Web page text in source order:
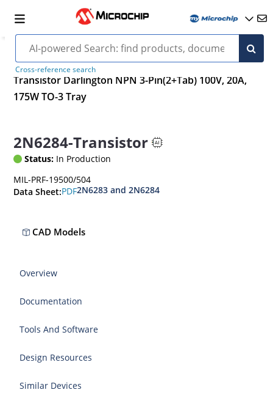
Cross-reference search
Transistor Darlington NPN 3-Pin(2+Tab) 100V, 20A,
175W TO-3 Tray
2N6284-Transistor
Status: In Production
MIL-PRF-19500/504
Data Sheet:PDF2N6283 and 2N6284
CAD Models
Overview
Documentation
Tools And Software
Design Resources
Similar Devices